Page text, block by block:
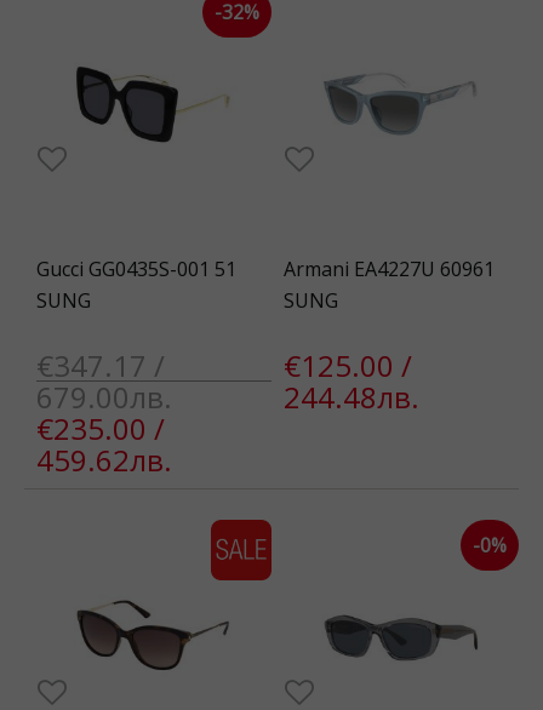
Gucci GG0435S-001 51
SUNG
€347.17 /
679.00лв.
€235.00 /
459.62лв.
-32%
Armani EA4227U 60961
SUNG
€125.00 /
244.48лв.
-0%